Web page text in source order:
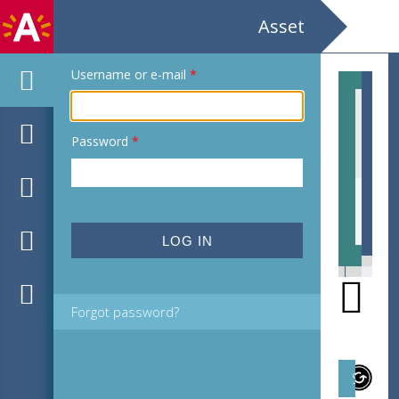
Asset
Username or e-mail *
Password *
Forgot password?
EHC_C37314_2021_0004.tif
Subject